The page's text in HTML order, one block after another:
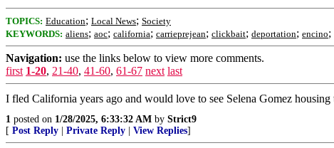
TOPICS: Education; Local News; Society
KEYWORDS: aliens; aoc; california; carrieprejean; clickbait; deportation; encino;
Navigation: use the links below to view more comments.
first 1-20, 21-40, 41-60, 61-67 next last
I fled California years ago and would love to see Selena Gomez
1 posted on 1/28/2025, 6:33:32 AM by Strict9
[ Post Reply Private Reply View Replies]